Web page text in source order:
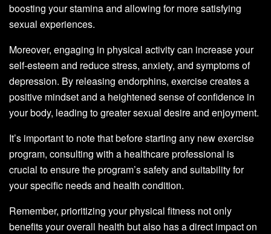
boosting your stamina and allowing for more satisfying
sexual experiences.
Moreover, engaging in physical activity can increase your
self-esteem and reduce stress, anxiety, and symptoms of
depression. By releasing endorphins, exercise creates a
positive mindset and a heightened sense of confidence in
your body, leading to greater sexual desire and enjoyment.
It’s important to note that before starting any new exercise
program, consulting with a healthcare professional is
crucial to ensure the program’s safety and suitability for
your specific needs and health condition.
Remember, prioritizing your physical fitness not only
benefits your overall health but also has a direct impact on